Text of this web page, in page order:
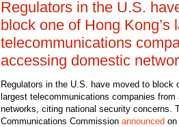
Regulators in the U.S.
block one of Hong Kong’s
telecommunications
accessing domestic
Regulators in the U.S. have moved to block
largest telecommunications companies
networks, citing national security concerns.
Communications Commissionannounced on